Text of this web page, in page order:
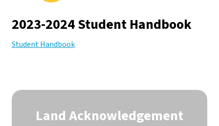
2023-2024 Student Handbook
Student Handbook
Land Acknowledgement